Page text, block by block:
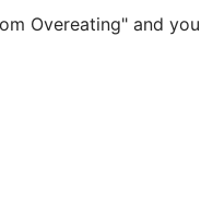
Overeating" and